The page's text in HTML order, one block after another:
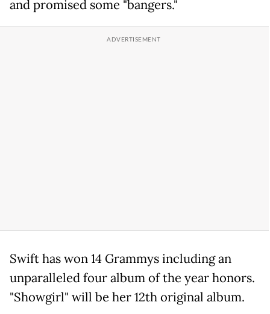
and promised some "bangers."
Swift has won 14 Grammys including an
unparalleled four album of the year honors.
"Showgirl" will be her 12th original album.